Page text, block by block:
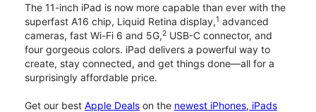
The 11-inch iPad is now more capable than ever with the
superfast A16 chip, Liquid Retina display,1 advanced
cameras, fast Wi-Fi 6 and 5G,2 USB-C connector, and
four gorgeous colors. iPad delivers a powerful way to
create, stay connected, and get things done—all for a
surprisingly affordable price.
Get our best Apple Deals on the newest iPhones, iPads